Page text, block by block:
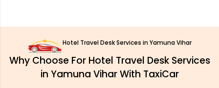
Hotel Travel Desk Services in Yamuna Vihar
Why Choose For Hotel Travel Desk Services
in Yamuna Vihar With TaxiCar